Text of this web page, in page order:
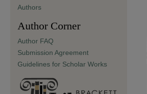
Authors
Author Corner
Author FAQ
Submission Agreement
Guidelines for Scholar Works